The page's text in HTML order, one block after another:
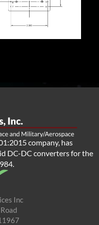
company, has
DC-DC converters for the
Inc